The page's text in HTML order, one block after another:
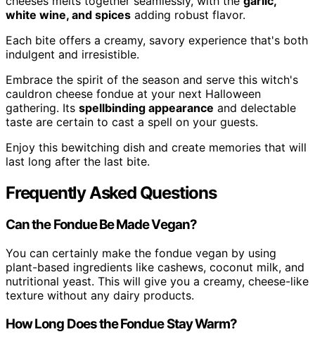
white wine, and spices adding robust flavor.
Each bite offers a creamy, savory experience that's both
indulgent and irresistible.
Embrace the spirit of the season and serve this witch's
cauldron cheese fondue at your next Halloween
gathering. Its spellbinding appearance and delectable
taste are certain to cast a spell on your guests.
Enjoy this bewitching dish and create memories that will
last long after the last bite.
Frequently Asked Questions
Can the Fondue Be Made Vegan?
You can certainly make the fondue vegan by using
plant-based ingredients like cashews, coconut milk, and
nutritional yeast. This will give you a creamy, cheese-like
texture without any dairy products.
How Long Does the Fondue Stay Warm?